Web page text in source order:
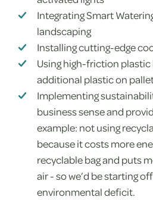
Integrating Smart
landscaping
Installing cutting-edge
Using high-friction
additional plastic on
Implementing
business sense and
example: not using
because it costs more
recyclable bag and puts
air - so we’d be starting
environmental deficit.